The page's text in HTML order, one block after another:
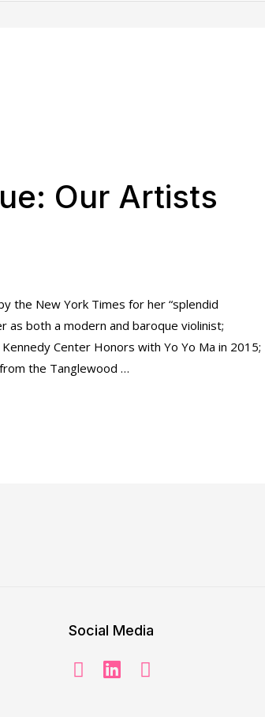
Our Artists
the New York Times for her “splendid
as both a modern and baroque violinist;
Center Honors with Yo Yo Ma in 2015;
the Tanglewood …
Social Media